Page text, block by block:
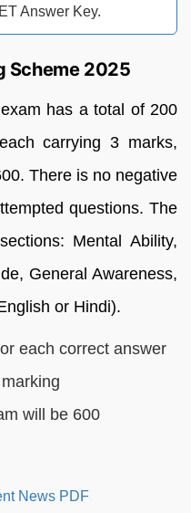
Answer Key.
Scheme 2025
has a total of 200
carrying 3 marks,
There is no negative
questions. The
Mental Ability,
General Awareness,
or Hindi).
each correct answer
will be 600